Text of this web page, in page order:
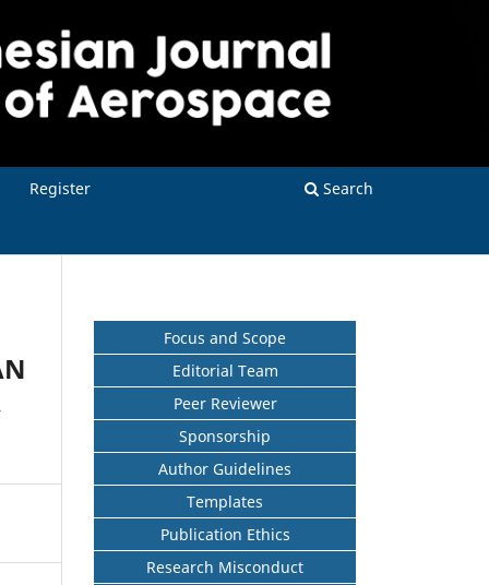
Register Search
Focus and Scope
Editorial Team
Peer Reviewer
Sponsorship
Author Guidelines
Templates
Publication Ethics
Research Misconduct